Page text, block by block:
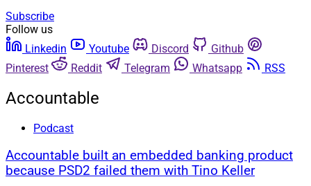
Subscribe
Follow us
Linkedin
Youtube Discord
Github
Pinterest
Reddit Telegram Whatsapp RSS
Accountable
Podcast
Accountable built an embedded banking product
because PSD2 failed them with Tino Keller